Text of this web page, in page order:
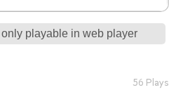
playable in web player
56 Plays